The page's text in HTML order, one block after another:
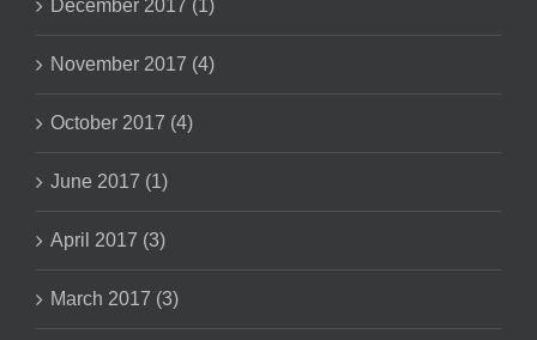
December 2017 (1)
November 2017 (4)
October 2017 (4)
June 2017 (1)
April 2017 (3)
March 2017 (3)